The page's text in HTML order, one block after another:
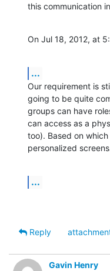
this communication
On Jul 18, 2012, at
...
Our requirement is
going to be quite
groups can have
can access as a
too). Based on
personalized
...
Reply
Gavin Henry